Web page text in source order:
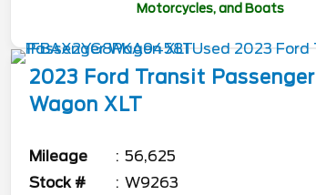
Motorcycles, and Boats
2023 Ford Transit Passenger
Wagon XLT
Mileage
56,625
Stock #
W9263